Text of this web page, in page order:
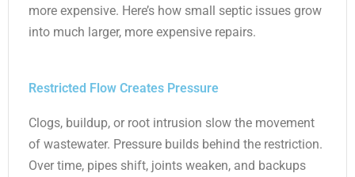
more expensive. Here’s how small septic issues grow
into much larger, more expensive repairs.
Restricted Flow Creates Pressure
Clogs, buildup, or root intrusion slow the movement
of wastewater. Pressure builds behind the restriction.
Over time, pipes shift, joints weaken, and backups